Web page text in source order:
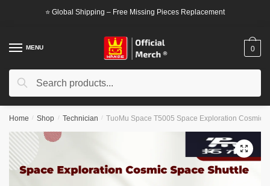
⭐ Global Shipping – Free Missing Pieces Replacement
MENU
Search
Search
0
Home / Shop / Technician / TuoMu Space T5005 Space Exploration Cosmic
🔍